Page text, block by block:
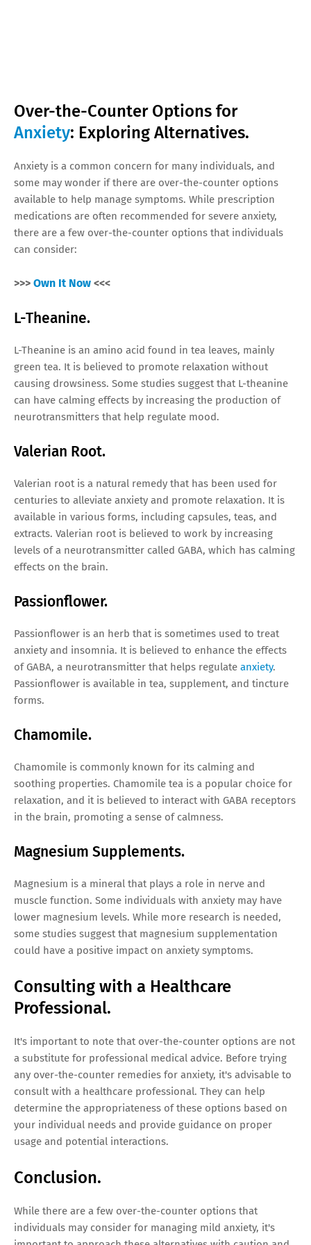
Over-the-Counter Options for
Anxiety: Exploring Alternatives.
Anxiety is a common concern for many individuals, and
some may wonder if there are over-the-counter options
available to help manage symptoms. While prescription
medications are often recommended for severe anxiety,
there are a few over-the-counter options that individuals
can consider:
>>> Own It Now <<<
L-Theanine.
L-Theanine is an amino acid found in tea leaves, mainly
green tea. It is believed to promote relaxation without
causing drowsiness. Some studies suggest that L-theanine
can have calming effects by increasing the production of
neurotransmitters that help regulate mood.
Valerian Root.
Valerian root is a natural remedy that has been used for
centuries to alleviate anxiety and promote relaxation. It is
available in various forms, including capsules, teas, and
extracts. Valerian root is believed to work by increasing
levels of a neurotransmitter called GABA, which has calming
effects on the brain.
Passionflower.
Passionflower is an herb that is sometimes used to treat
anxiety and insomnia. It is believed to enhance the effects
of GABA, a neurotransmitter that helps regulate anxiety.
Passionflower is available in tea, supplement, and tincture
forms.
Chamomile.
Chamomile is commonly known for its calming and
soothing properties. Chamomile tea is a popular choice for
relaxation, and it is believed to interact with GABA receptors
in the brain, promoting a sense of calmness.
Magnesium Supplements.
Magnesium is a mineral that plays a role in nerve and
muscle function. Some individuals with anxiety may have
lower magnesium levels. While more research is needed,
some studies suggest that magnesium supplementation
could have a positive impact on anxiety symptoms.
Consulting with a Healthcare
Professional.
It's important to note that over-the-counter options are not
a substitute for professional medical advice. Before trying
any over-the-counter remedies for anxiety, it's advisable to
consult with a healthcare professional. They can help
determine the appropriateness of these options based on
your individual needs and provide guidance on proper
usage and potential interactions.
Conclusion.
While there are a few over-the-counter options that
individuals may consider for managing mild anxiety, it's